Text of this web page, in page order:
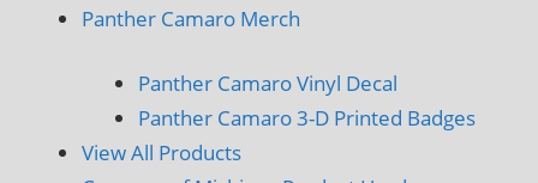
Panther Camaro Merch
Panther Camaro Vinyl Decal
Panther Camaro 3-D Printed Badges
View All Products